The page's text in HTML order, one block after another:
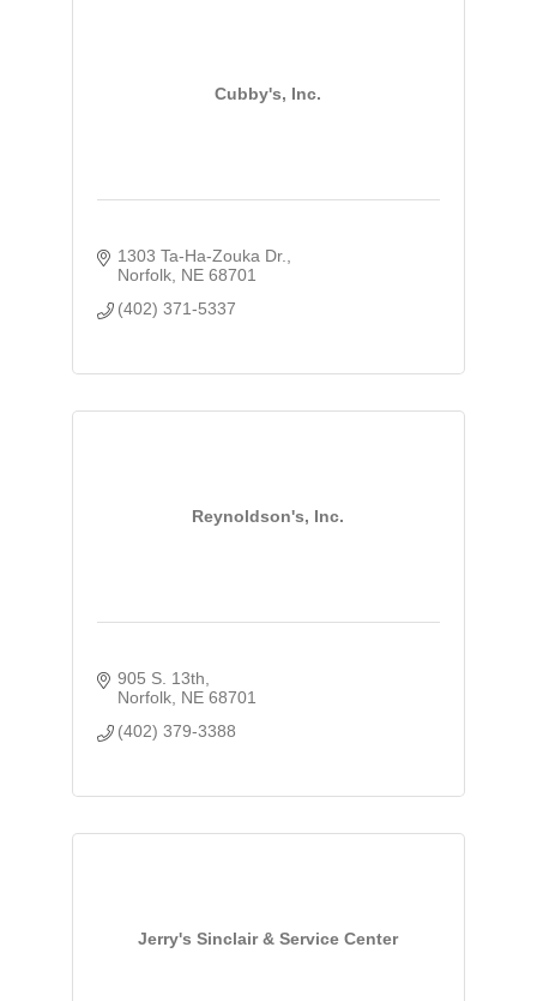
Cubby's, Inc.
1303 Ta-Ha-Zouka Dr.
Norfolk NE 68701
(402) 371-5337
Reynoldson's, Inc.
905 S. 13th
Norfolk NE 68701
(402) 379-3388
Jerry's Sinclair & Service Center